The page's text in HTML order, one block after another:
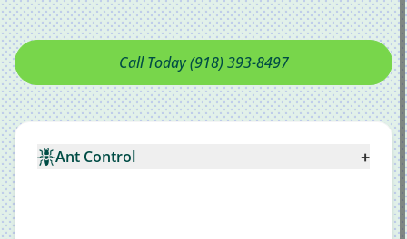
Call Today (918) 393-8497
Ant Control +